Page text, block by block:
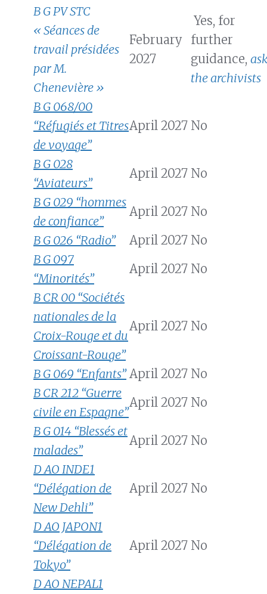
B G PV STC
« Séances de
travail présidées
par M.
Chenevière »
February
2027
Yes, for
further
guidance,
the archivists
B G 068/00
“Réfugiés et Titres
de voyage”
April 2027 No
B G 028
“Aviateurs”
April 2027 No
B G 029 “hommes
de confiance”
April 2027 No
B G 026 “Radio”
April 2027 No
B G 097
“Minorités”
April 2027 No
B CR 00 “Sociétés
nationales de la
Croix-Rouge et du
Croissant-Rouge”
April 2027 No
B G 069 “Enfants” April 2027 No
B CR 212 “Guerre
civile en Espagne”
April 2027 No
B G 014 “Blessés et
malades”
April 2027 No
D AO INDE1
“Délégation de
New Dehli”
April 2027 No
D AO JAPON1
“Délégation de
Tokyo”
April 2027 No
D AO NEPAL1